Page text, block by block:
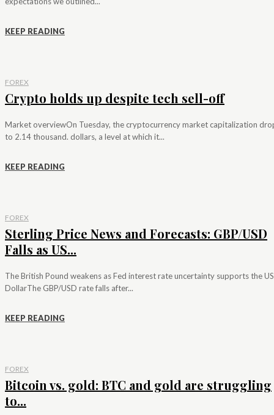
KEEP READING
FOREX
Crypto holds up despite tech sell-off
Market overviewOn Tuesday, the cryptocurrency market capitalization
to 2.14 thousand. dollars, a level at which it...
KEEP READING
FOREX
Sterling Price News and Forecasts: GBP/USD
Falls as US...
The British Pound weakens as Fed interest rate uncertainty supports the US
DollarThe GBP/USD rate falls after...
KEEP READING
FOREX
Bitcoin vs. gold: BTC and gold are struggling
to...